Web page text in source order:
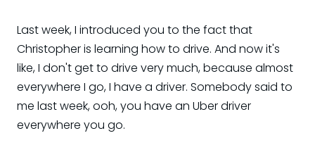
Last week, I introduced you to the fact that
Christopher is learning how to drive. And now it's
like, I don't get to drive very much, because almost
everywhere I go, I have a driver. Somebody said to
me last week, ooh, you have an Uber driver
everywhere you go.